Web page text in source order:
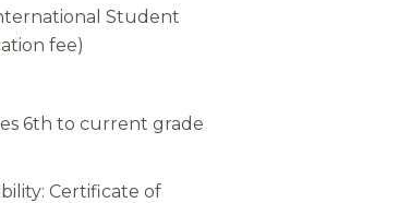
Student
fee)
6th to current grade
Certificate of